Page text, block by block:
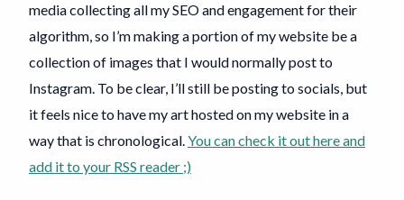
media collecting all my SEO and engagement for their
algorithm, so I’m making a portion of my website be a
collection of images that I would normally post to
Instagram. To be clear, I’ll still be posting to socials, but
it feels nice to have my art hosted on my website in a
way that is chronological.You can check it out here and
add it to your RSS reader ;)